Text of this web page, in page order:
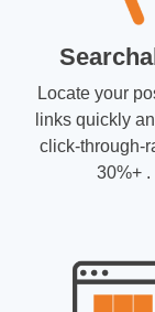
Locate your
links quickly
click-through-
30%+ .